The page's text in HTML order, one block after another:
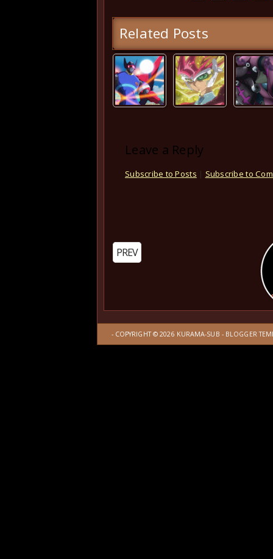
Related Posts
Leave a Reply
Subscribe to Posts | Subscribe to
PREV
- COPYRIGHT ©2026 KURAMA-SUB - BLOGGER